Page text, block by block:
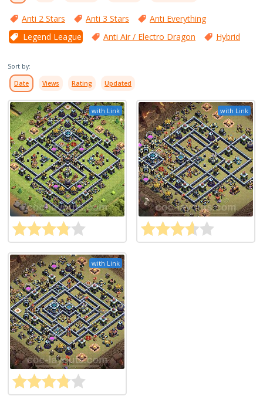
Anti 2 Stars Anti 3 Stars
Anti Everything
Legend League
Anti Air / Electro Dragon Hybrid
Sort by:
Date Views Rating Updated
with Link with Link
with Link